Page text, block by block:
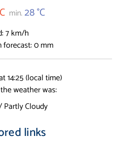
min.28 °C
7 km/h
forecast: 0 mm
14:25 (local time)
weather was:
Partly Cloudy
links